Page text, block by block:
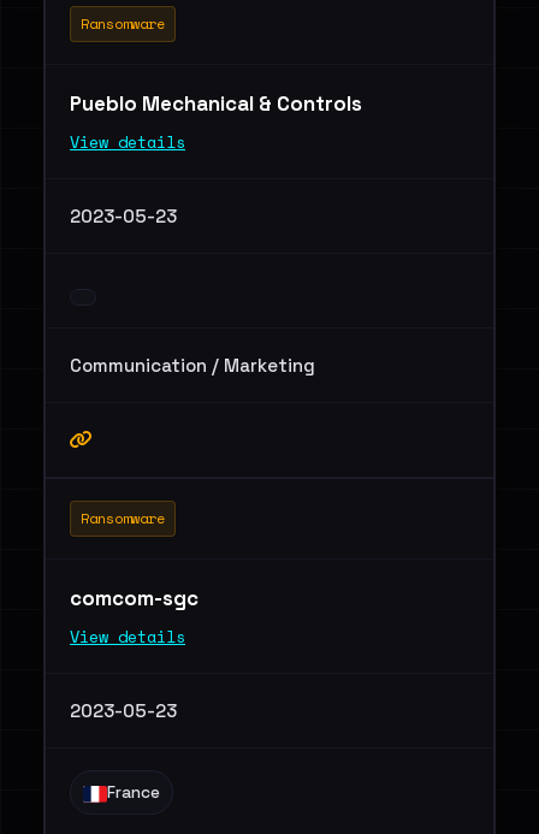
Ransomware
Pueblo Mechanical & Controls
View details
2023-05-23
Communication / Marketing
Ransomware
comcom-sgc
View details
2023-05-23
France